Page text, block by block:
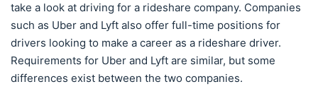
take a look at driving for a rideshare company. Companies
such as Uber and Lyft also offer full-time positions for
drivers looking to make a career as a rideshare driver.
Requirements for Uber and Lyft are similar, but some
differences exist between the two companies.